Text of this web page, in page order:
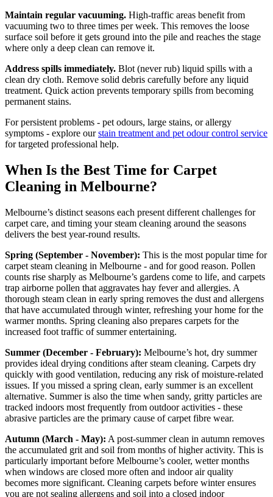
Maintain regular vacuuming. High-traffic areas benefit from
vacuuming two to three times per week. This removes the loose
surface soil before it gets ground into the pile and reaches the stage
where only a deep clean can remove it.
Address spills immediately. Blot (never rub) liquid spills with a
clean dry cloth. Remove solid debris carefully before any liquid
treatment. Quick action prevents temporary spills from becoming
permanent stains.
For persistent problems - pet odours, large stains, or allergy
symptoms - explore ourstain treatment and pet odour control service
for targeted professional help.
When Is the Best Time for Carpet
Cleaning in Melbourne?
Melbourne’s distinct seasons each present different challenges for
carpet care, and timing your steam cleaning around the seasons
delivers the best year-round results.
Spring (September - November): This is the most popular time for
carpet steam cleaning in Melbourne - and for good reason. Pollen
counts rise sharply as Melbourne’s gardens come to life, and carpets
trap airborne pollen that aggravates hay fever and allergies. A
thorough steam clean in early spring removes the dust and allergens
that have accumulated through winter, refreshing your home for the
warmer months. Spring cleaning also prepares carpets for the
increased foot traffic of summer entertaining.
Summer (December - February): Melbourne’s hot, dry summer
provides ideal drying conditions after steam cleaning. Carpets dry
quickly with good ventilation, reducing any risk of moisture-related
issues. If you missed a spring clean, early summer is an excellent
alternative. Summer is also the time when sandy, gritty particles are
tracked indoors most frequently from outdoor activities - these
abrasive particles are the primary cause of carpet fibre wear.
Autumn (March - May): A post-summer clean in autumn removes
the accumulated grit and soil from months of higher activity. This is
particularly important before Melbourne’s cooler, wetter months
when windows are closed more often and indoor air quality
becomes more significant. Cleaning carpets before winter ensures
you are not sealing allergens and soil into a closed indoor